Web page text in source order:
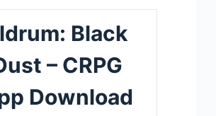
Black
– CRPG
Download